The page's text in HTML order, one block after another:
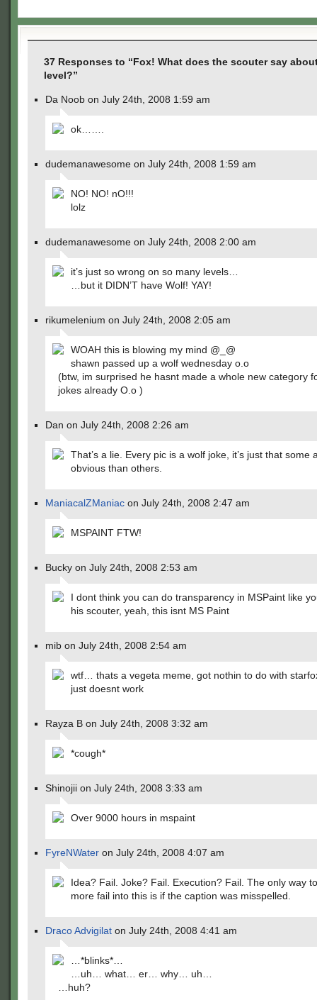
37 Responses to “Fox! What does the scouter say
level?”
Da Noob on July 24th, 2008 1:59 am
ok…….
dudemanawesome on July 24th, 2008 1:59 am
NO! NO! nO!!!
lolz
dudemanawesome on July 24th, 2008 2:00 am
it’s just so wrong on so many levels…
…but it DIDN’T have Wolf! YAY!
rikumelenium on July 24th, 2008 2:05 am
WOAH this is blowing my mind @_@
shawn passed up a wolf wednesday o.o
(btw, im surprised he hasnt made a whole new category
jokes already O.o )
Dan on July 24th, 2008 2:26 am
That’s a lie. Every pic is a wolf joke, it’s just that some
obvious than others.
ManiacalZManiac on July 24th, 2008 2:47 am
MSPAINT FTW!
Bucky on July 24th, 2008 2:53 am
I dont think you can do transparency in MSPaint like
his scouter, yeah, this isnt MS Paint
mib on July 24th, 2008 2:54 am
wtf… thats a vegeta meme, got nothin to do with
just doesnt work
Rayza B on July 24th, 2008 3:32 am
*cough*
Shinojii on July 24th, 2008 3:33 am
Over 9000 hours in mspaint
FyreNWater on July 24th, 2008 4:07 am
Idea? Fail. Joke? Fail. Execution? Fail. The only way
more fail into this is if the caption was misspelled.
Draco Advigilat on July 24th, 2008 4:41 am
…*blinks*…
…uh… what… er… why… uh…
…huh?